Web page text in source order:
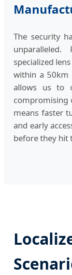
The security
specialized
within a 50km
allows us to
compromising
means faster
and early
before they hit